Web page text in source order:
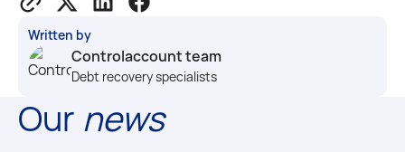
Written by
Controlaccount team
Debt recovery specialists
Our news